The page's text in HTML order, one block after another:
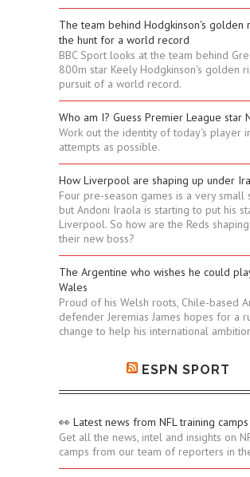
The team behind Hodgkinson's golden
the hunt for a world record
BBC Sport looks at the team behind
800m star Keely Hodgkinson's golden
pursuit of a world record.
Who am I? Guess Premier League star
Work out the identity of today's player
attempts as possible.
How Liverpool are shaping up under
Four pre-season games is a very small
but Andoni Iraola is starting to put his
Liverpool. So how are the Reds
their new boss?
The Argentine who wishes he could
Wales
Proud of his Welsh roots, Chile-based
defender Jeremias James hopes for a
change to help his international
ESPN SPORT
👀 Latest news from NFL training camps
Get all the news, intel and insights on
camps from our team of reporters in